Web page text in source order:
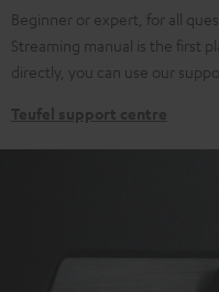
Beginner or expert, for all
Streaming manual is the first
directly, you can use our
Teufel support centre